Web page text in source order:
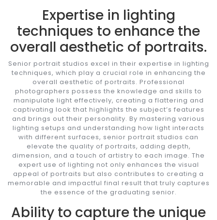
Expertise in lighting
techniques to enhance the
overall aesthetic of portraits.
Senior portrait studios excel in their expertise in lighting
techniques, which play a crucial role in enhancing the
overall aesthetic of portraits. Professional
photographers possess the knowledge and skills to
manipulate light effectively, creating a flattering and
captivating look that highlights the subject’s features
and brings out their personality. By mastering various
lighting setups and understanding how light interacts
with different surfaces, senior portrait studios can
elevate the quality of portraits, adding depth,
dimension, and a touch of artistry to each image. The
expert use of lighting not only enhances the visual
appeal of portraits but also contributes to creating a
memorable and impactful final result that truly captures
the essence of the graduating senior.
Ability to capture the unique